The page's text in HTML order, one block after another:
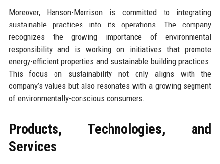
Moreover, Hanson-Morrison is committed to integrating
sustainable practices into its operations. The company
recognizes the growing importance of environmental
responsibility and is working on initiatives that promote
energy-efficient properties and sustainable building practices.
This focus on sustainability not only aligns with the
company’s values but also resonates with a growing segment
of environmentally-conscious consumers.
Products, Technologies, and
Services